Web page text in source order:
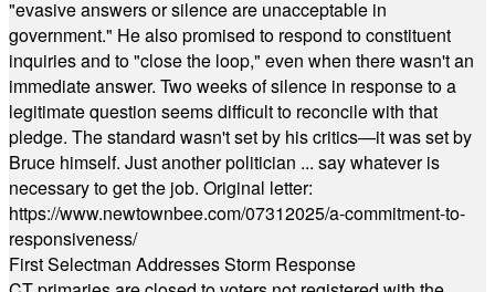
"evasive answers or silence are unacceptable in
government." He also promised to respond to constituent
inquiries and to "close the loop," even when there wasn't an
immediate answer. Two weeks of silence in response to a
legitimate question seems difficult to reconcile with that
pledge. The standard wasn't set by his critics—it was set by
Bruce himself. Just another politician ... say whatever is
necessary to get the job. Original letter:
https://www.newtownbee.com/07312025/a-commitment-to-
responsiveness/
First Selectman Addresses Storm Response